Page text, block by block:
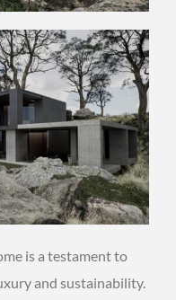
is a testament to
and sustainability.